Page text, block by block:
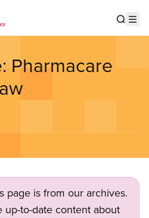
Pharmacare
page is from our archives.
up-to-date content about